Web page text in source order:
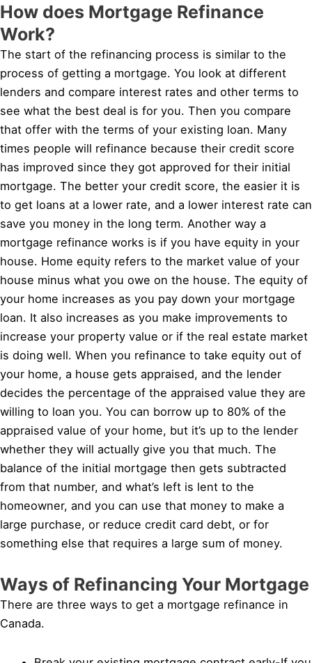
How does Mortgage Refinance
Work?
The start of the refinancing process is similar to the
process of getting a mortgage. You look at different
lenders and compare interest rates and other terms to
see what the best deal is for you. Then you compare
that offer with the terms of your existing loan. Many
times people will refinance because their credit score
has improved since they got approved for their initial
mortgage. The better your credit score, the easier it is
to get loans at a lower rate, and a lower interest rate can
save you money in the long term. Another way a
mortgage refinance works is if you have equity in your
house. Home equity refers to the market value of your
house minus what you owe on the house. The equity of
your home increases as you pay down your mortgage
loan. It also increases as you make improvements to
increase your property value or if the real estate market
is doing well. When you refinance to take equity out of
your home, a house gets appraised, and the lender
decides the percentage of the appraised value they are
willing to loan you. You can borrow up to 80% of the
appraised value of your home, but it’s up to the lender
whether they will actually give you that much. The
balance of the initial mortgage then gets subtracted
from that number, and what’s left is lent to the
homeowner, and you can use that money to make a
large purchase, or reduce credit card debt, or for
something else that requires a large sum of money.
Ways of Refinancing Your Mortgage
There are three ways to get a mortgage refinance in
Canada.